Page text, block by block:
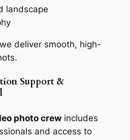
landscape
deliver smooth, high-
Support &
photo crewincludes
and access to